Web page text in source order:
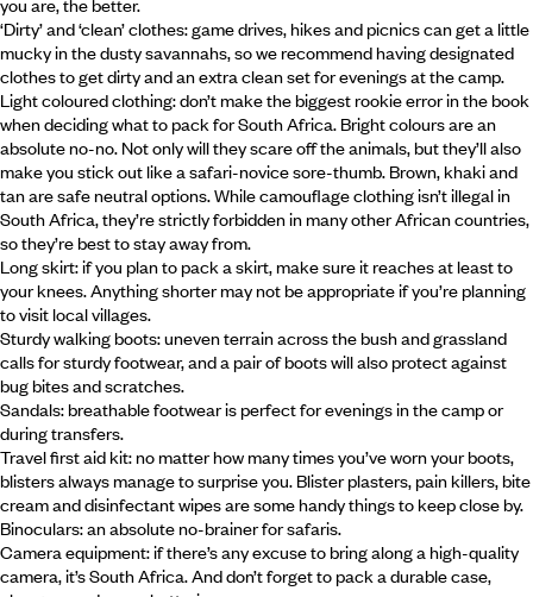
you are, the better.
‘Dirty’ and ‘clean’ clothes: game drives, hikes and picnics can get a little
mucky in the dusty savannahs, so we recommend having designated
clothes to get dirty and an extra clean set for evenings at the camp.
Light coloured clothing: don’t make the biggest rookie error in the book
when deciding what to pack for South Africa. Bright colours are an
absolute no-no. Not only will they scare off the animals, but they’ll also
make you stick out like a safari-novice sore-thumb. Brown, khaki and
tan are safe neutral options. While camouflage clothing isn’t illegal in
South Africa, they’re strictly forbidden in many other African countries,
so they’re best to stay away from.
Long skirt: if you plan to pack a skirt, make sure it reaches at least to
your knees. Anything shorter may not be appropriate if you’re planning
to visit local villages.
Sturdy walking boots: uneven terrain across the bush and grassland
calls for sturdy footwear, and a pair of boots will also protect against
bug bites and scratches.
Sandals: breathable footwear is perfect for evenings in the camp or
during transfers.
Travel first aid kit: no matter how many times you’ve worn your boots,
blisters always manage to surprise you. Blister plasters, pain killers, bite
cream and disinfectant wipes are some handy things to keep close by.
Binoculars: an absolute no-brainer for safaris.
Camera equipment: if there’s any excuse to bring along a high-quality
camera, it’s South Africa. And don’t forget to pack a durable case,